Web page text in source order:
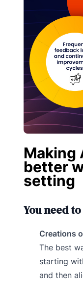
Making
better
setting
You need
Creations
The best
starting
and then